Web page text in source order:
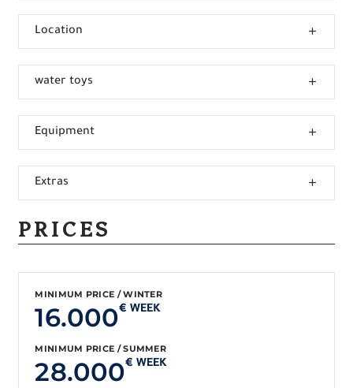
Location
water toys
Equipment
Extras
PRICES
MINIMUM PRICE / WINTER
16.000€ WEEK
MINIMUM PRICE / SUMMER
28.000€ WEEK